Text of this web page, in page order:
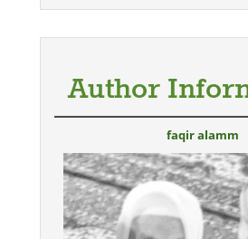
Author
faqir alamm